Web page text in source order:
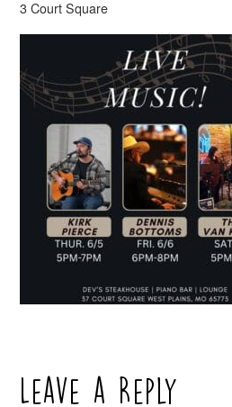
3 Court Square
Leave a Reply